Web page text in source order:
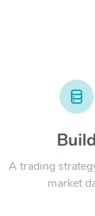
Sabra
Build
A trading
market